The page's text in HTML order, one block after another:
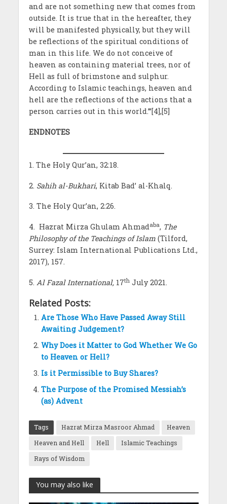
and are not something new that comes from
outside. It is true that in the hereafter, they
will be manifested physically, but they will
be reflections of the spiritual conditions of
man in this life. We do not conceive of
heaven as containing material trees, nor of
Hell as full of brimstone and sulphur.
According to Islamic teachings, heaven and
hell are the reflections of the actions that a
person carries out in this world.”’[4],[5]
ENDNOTES
1. The Holy Qur’an, 32:18.
2. Sahih al-Bukhari, Kitab Bad’ al-Khalq.
3. The Holy Qur’an, 2:26.
4. Hazrat Mirza Ghulam Ahmadaba, The
Philosophy of the Teachings of Islam(Tilford,
Surrey: Islam International Publications Ltd.,
2017), 157.
5. Al Fazal International,17thJuly 2021.
Related Posts:
Are Those Who Have Passed Away Still
Awaiting Judgement?
Why Does it Matter to God Whether We Go
to Heaven or Hell?
Is it Permissible to Buy Shares?
The Purpose of the Promised Messiah’s
(as) Advent
Tags Hazrat Mirza Masroor Ahmad
Heaven
Heaven and Hell
Hell
Islamic Teachings
Rays of Wisdom
You may also like